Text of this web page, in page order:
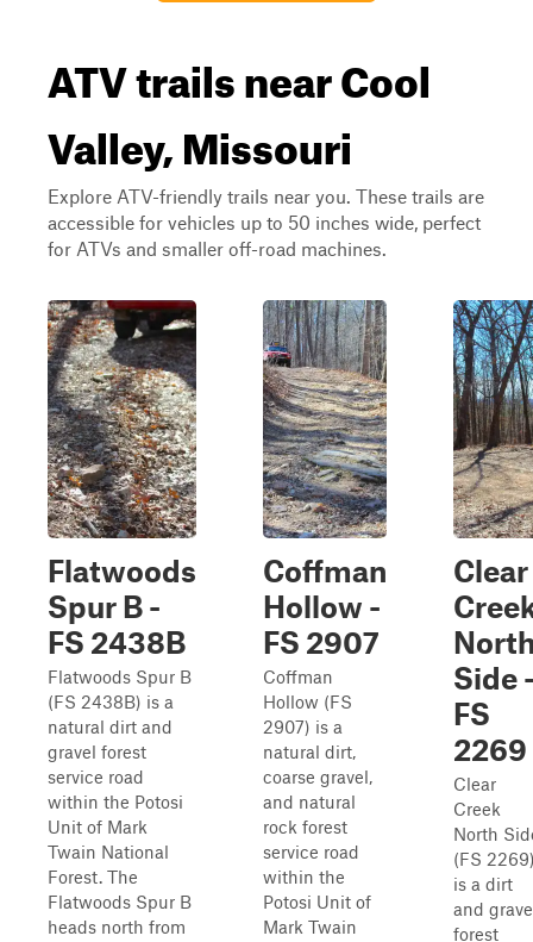
ATV trails near Cool
Valley, Missouri
Explore ATV-friendly trails near you. These trails are
accessible for vehicles up to 50 inches wide, perfect
for ATVs and smaller off-road machines.
Flatwoods
Spur B -
FS 2438B
Flatwoods Spur B
(FS 2438B) is a
natural dirt and
gravel forest
service road
within the Potosi
Unit of Mark
Twain National
Forest. The
Flatwoods Spur B
heads north from
Coffman
Hollow -
FS 2907
Coffman
Hollow (FS
2907) is a
natural dirt,
coarse gravel,
and natural
rock forest
service road
within the
Potosi Unit of
Mark Twain
Clear
Side
FS
2269
Clear
Creek
North
(FS
is a dirt
and
forest